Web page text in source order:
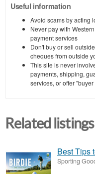
Useful information
Avoid scams by acting
Never pay with
payment services
Don't buy or sell
cheques from outside
This site is never
payments, shipping,
services, or offer
Related listings
Best Tips
Sporting